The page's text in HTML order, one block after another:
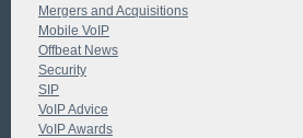
Mergers and Acquisitions
Mobile VoIP
Offbeat News
Security
SIP
VoIP Advice
VoIP Awards